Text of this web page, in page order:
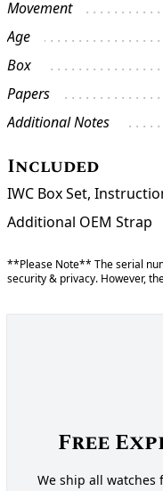
Movement
Age
Box
Papers
Additional Notes
Included
IWC Box Set,
Additional OEM Strap
**Please Note** The serial
security & privacy. However,
Free
We ship all watches